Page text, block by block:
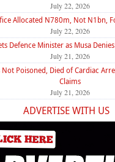
July 22, 2026
Allocated N780m, Not N1bn,
July 22, 2026
Defence Minister as Musa
July 21, 2026
Not Poisoned, Died of Cardiac
Claims
July 21, 2026
ADVERTISE WITH US